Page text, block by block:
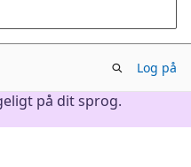
Log på
på dit sprog.